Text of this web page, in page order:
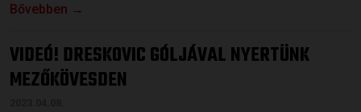
Bővebben →
VIDEÓ! DRESKOVIC GÓLJÁVAL NYERTÜNK
MEZŐKÖVESDEN